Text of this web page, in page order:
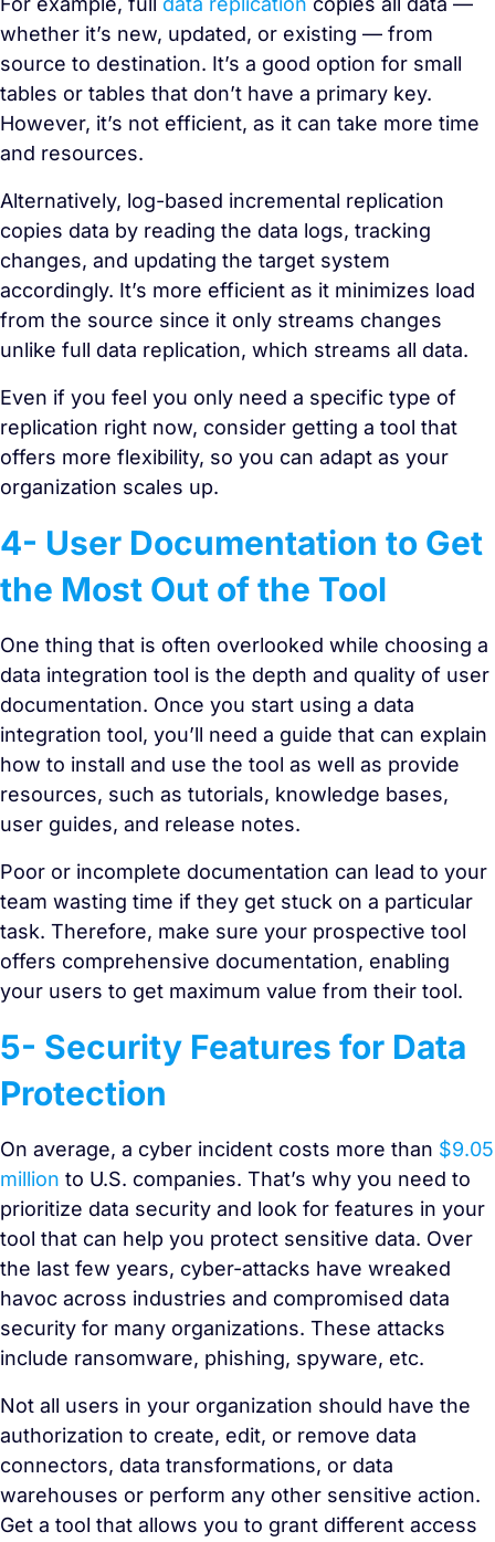
whether it’s new, updated, or existing — from
source to destination. It’s a good option for small
tables or tables that don’t have a primary key.
However, it’s not efficient, as it can take more time
and resources.
Alternatively, log-based incremental replication
copies data by reading the data logs, tracking
changes, and updating the target system
accordingly. It’s more efficient as it minimizes load
from the source since it only streams changes
unlike full data replication, which streams all data.
Even if you feel you only need a specific type of
replication right now, consider getting a tool that
offers more flexibility, so you can adapt as your
organization scales up.
4- User Documentation to Get
the Most Out of the Tool
One thing that is often overlooked while choosing a
data integration tool is the depth and quality of user
documentation. Once you start using a data
integration tool, you’ll need a guide that can explain
how to install and use the tool as well as provide
resources, such as tutorials, knowledge bases,
user guides, and release notes.
Poor or incomplete documentation can lead to your
team wasting time if they get stuck on a particular
task. Therefore, make sure your prospective tool
offers comprehensive documentation, enabling
your users to get maximum value from their tool.
5- Security Features for Data
Protection
On average, a cyber incident costs more than $9.05
million to U.S. companies. That’s why you need to
prioritize data security and look for features in your
tool that can help you protect sensitive data. Over
the last few years, cyber-attacks have wreaked
havoc across industries and compromised data
security for many organizations. These attacks
include ransomware, phishing, spyware, etc.
Not all users in your organization should have the
authorization to create, edit, or remove data
connectors, data transformations, or data
warehouses or perform any other sensitive action.
Get a tool that allows you to grant different access